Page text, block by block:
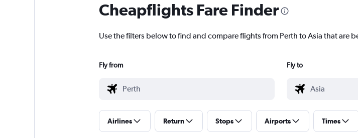
Cheapflights Fare Finder
Use the filters below to find and compare flights from Perth to Asia that are
Fly from Fly to
Airlines Return Stops Airports Times